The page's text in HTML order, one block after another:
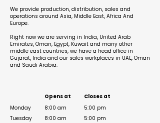
We provide production, distribution, sales and
operations around Asia, Middle East, Africa And
Europe.
Right now we are serving in India, United Arab
Emirates, Oman, Egypt, Kuwait and many other
middle east countries, we have a head office in
Gujarat, India and our sales workplaces in UAE, Oman
and Saudi Arabia.
Opens at
Monday
Tuesday
8:00 am
8:00 am
Closes at
5:00 pm
5:00 pm